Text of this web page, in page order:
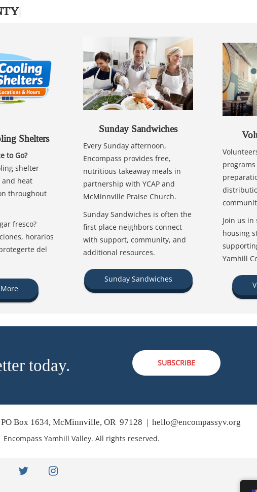
Shelters
to Go?
shelter
and heat
throughout
fresco?
horarios
del
Sunday Sandwiches
Every Sunday afternoon,
Encompass provides free,
nutritious takeaway meals in
partnership with YCAP and
McMinnville Praise Church.
Sunday Sandwiches is often the
first place neighbors connect
with support, community, and
additional resources.
Sunday Sandwiches
Join us
housing
Yamhill
today. SUBSCRIBE
Box 1634, McMinnville, OR 97128 | hello@encompassyv.org
Encompass Yamhill Valley. All rights reserved.
twitter instagram